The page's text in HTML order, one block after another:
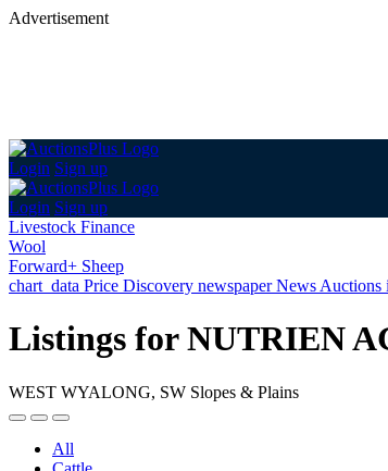
Advertisement
Login Sign up
Login Sign up
Livestock Finance
Wool
Forward+ Sheep
chart_data Price Discovery newspaperNews Auctions
Listings for NUTRIEN
WEST WYALONG, SW Slopes & Plains
All